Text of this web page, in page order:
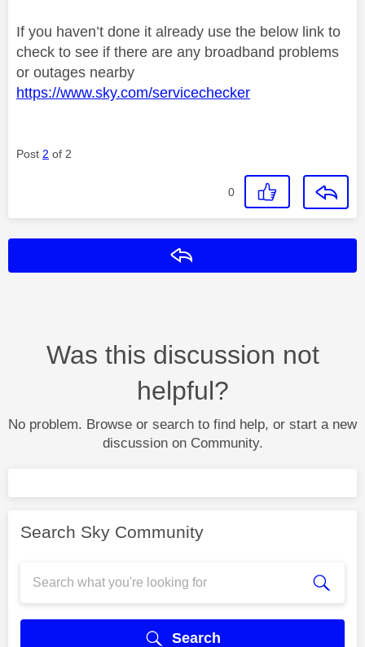
If you haven’t done it already use the below link to
check to see if there are any broadband problems
or outages nearby
https://www.sky.com/servicechecker
Post 2 of 2
0
Was this discussion not
helpful?
No problem. Browse or search to find help, or start a new
discussion on Community.
Search Sky Community
Search